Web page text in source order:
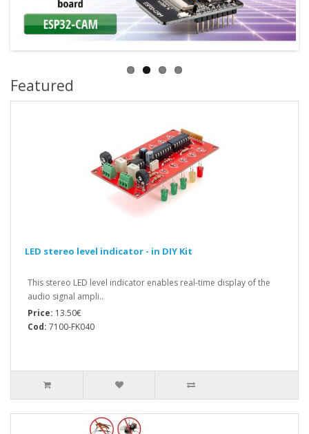
Featured
LED stereo level indicator - in DIY Kit
This stereo LED level indicator enables real-time display of the
audio signal ampli..
Price: 13.50€
Cod: 7100-FK040